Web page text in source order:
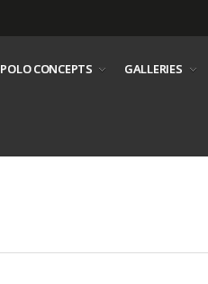
POLO CONCEPTS GALLERIES